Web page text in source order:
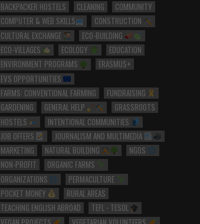
BACKPACKER HOSTELS
CLEANING
COMMUNITY
COMPUTER & WEB SKILLS
CONSTRUCTION
CULTURAL EXCHANGE
ECO-BUILDING
ECO-VILLAGES
ECOLOGY
EDUCATION
ENVIRONMENT PROGRAMS
ERASMUS+
EVS OPPORTUNITIES
FARMS: CONVENTIONAL FARMING
FUNDRAISING
GARDENING
GENERAL HELP
GRASSROOTS
HOSTELS
INTENTIONAL COMMUNITIES
JOB OFFERS
JOURNALISM AND MULTIMEDIA
MARKETING
NATURAL BUILDING
NGOS
NON-PROFIT
ORGANIC FARMS
ORGANIZATIONS
PERMACULTURE
POCKET MONEY
RURAL AREAS
TEACHING ENGLISH ABROAD
TEFL - TESOL